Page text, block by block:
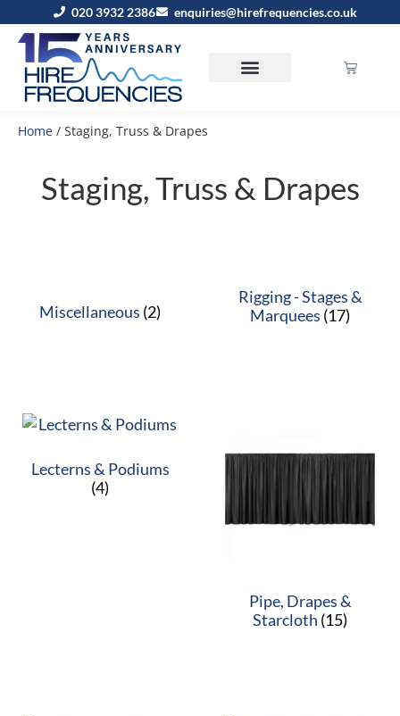
020 3932 2386 enquiries@hirefrequencies.co.uk
Home / Staging, Truss & Drapes
Staging, Truss & Drapes
Miscellaneous (2)
Rigging - Stages &
Marquees (17)
Lecterns & Podiums
(4)
Pipe, Drapes &
Starcloth (15)